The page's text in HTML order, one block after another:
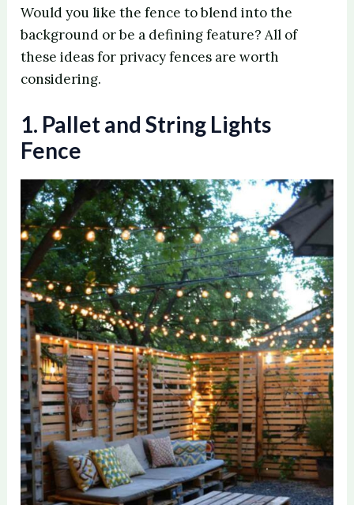
Would you like the fence to blend into the
background or be a defining feature? All of
these ideas for privacy fences are worth
considering.
1. Pallet and String Lights
Fence